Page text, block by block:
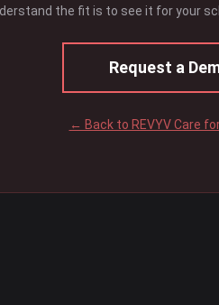
the fit is to see it for your
Request a
← Back to REVYV Care